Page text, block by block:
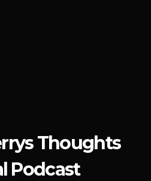
Thoughts
Podcast